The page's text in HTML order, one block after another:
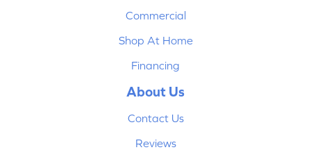
Commercial
Shop At Home
Financing
About Us
Contact Us
Reviews